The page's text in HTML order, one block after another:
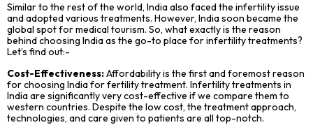
Similar to the rest of the world, India also faced the infertility issue
and adopted various treatments. However, India soon became the
global spot for medical tourism. So, what exactly is the reason
behind choosing India as the go-to place for infertility treatments?
Let’s find out:-
Cost-Effectiveness:Affordability is the first and foremost reason
for choosing India for fertility treatment. Infertility treatments in
India are significantly very cost-effective if we compare them to
western countries. Despite the low cost, the treatment approach,
technologies, and care given to patients are all top-notch.